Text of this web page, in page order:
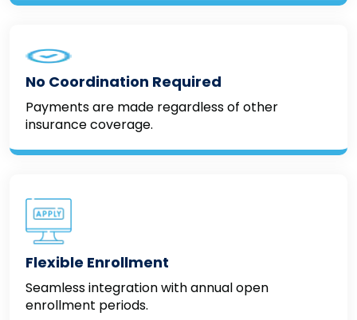
No Coordination Required
Payments are made regardless of other
insurance coverage.
Flexible Enrollment
Seamless integration with annual open
enrollment periods.